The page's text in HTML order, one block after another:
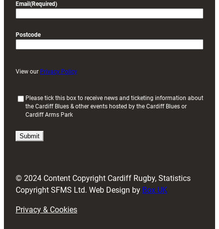
Email (Required)
Postcode
View our Privacy Policy
i
)
Please tick this box to receive news and ticketing information about
the Cardiff Blues & other events hosted by the Cardiff Blues or
Cardiff Arms Park
© 2024 Content Copyright Cardiff Rugby, Statistics
Copyright SFMS Ltd. Web Design by Box UK
Privacy & Cookies